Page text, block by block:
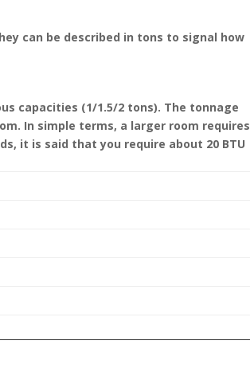
can be described in tons to signal how
capacities (1/1.5/2 tons). The tonnage
In simple terms, a larger room requires
it is said that you require about 20 BTU